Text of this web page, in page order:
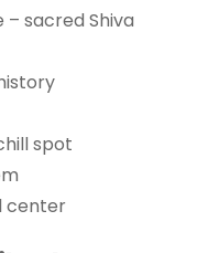
sacred Shiva
spot
center